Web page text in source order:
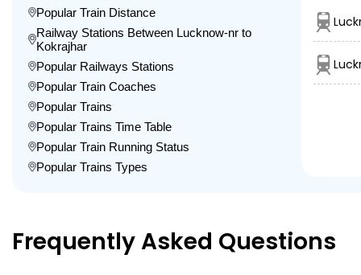
Popular Train Distance
Railway Stations Between Lucknow-nr to
Kokrajhar
Popular Railways Stations
Popular Train Coaches
Popular Trains
Popular Trains Time Table
Popular Train Running Status
Popular Trains Types
Frequently Asked Questions